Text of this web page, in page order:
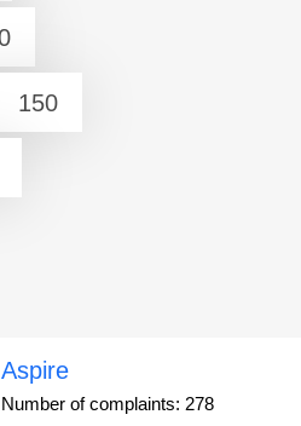
Aspire
Number of complaints: 278